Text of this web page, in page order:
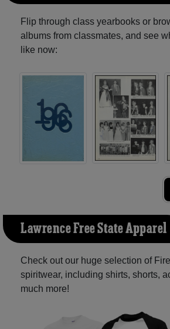
Flip through class yearbooks or
albums from classmates, and see
like now:
Lawrence Free State Apparel
Check out our huge selection of
spiritwear, including shirts, shorts,
much more!